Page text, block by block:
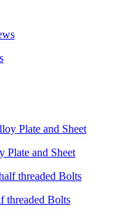
Plate and Sheet
threaded Bolts